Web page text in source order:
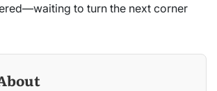
to turn the next corner